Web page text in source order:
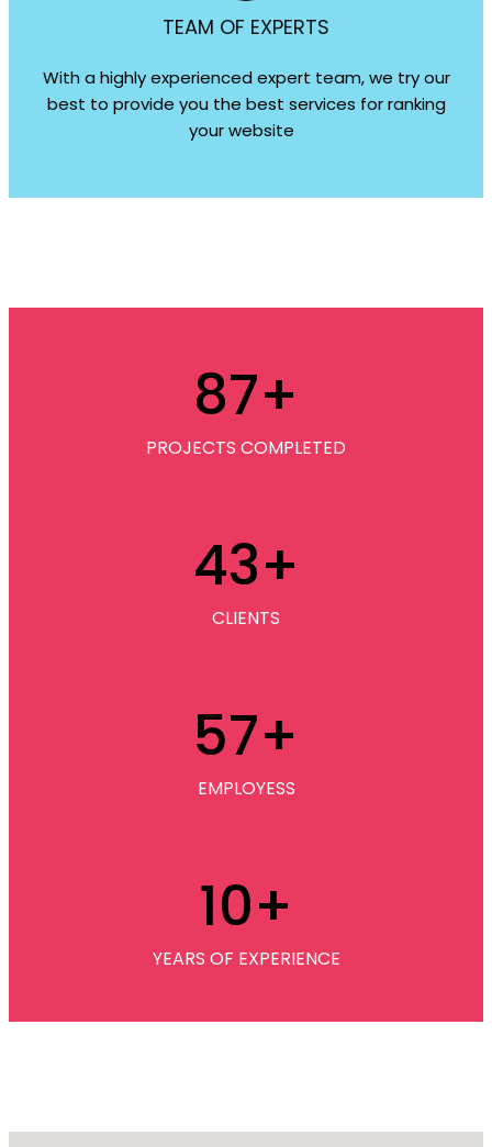
TEAM OF EXPERTS
With a highly experienced expert team, we try our
best to provide you the best services for ranking
your website
87+
PROJECTS COMPLETED
43+
CLIENTS
57+
EMPLOYESS
10+
YEARS OF EXPERIENCE